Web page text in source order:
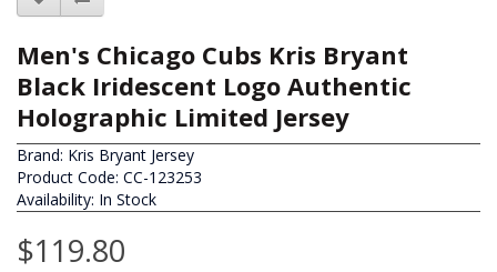
Men's Chicago Cubs Kris Bryant
Black Iridescent Logo Authentic
Holographic Limited Jersey
Brand: Kris Bryant Jersey
Product Code: CC-123253
Availability: In Stock
$119.80